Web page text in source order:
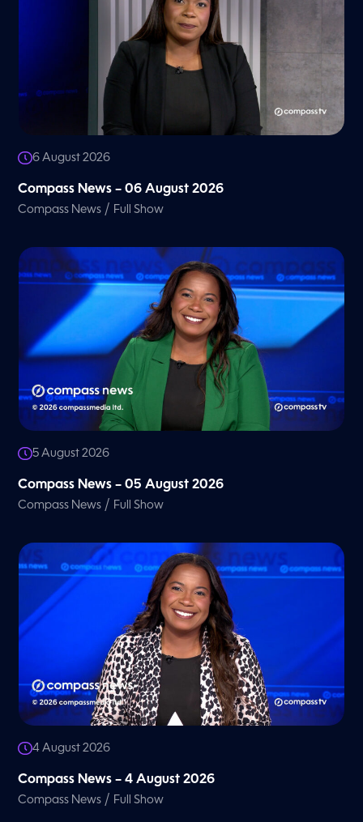
6 August 2026
Compass News – 06 August 2026
Compass News / Full Show
5 August 2026
Compass News – 05 August 2026
Compass News / Full Show
4 August 2026
Compass News – 4 August 2026
Compass News / Full Show